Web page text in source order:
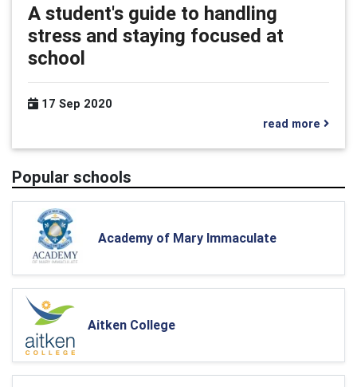
A student's guide to handling
stress and staying focused at
school
17 Sep 2020
read more
Popular schools
Academy of Mary Immaculate
Aitken College